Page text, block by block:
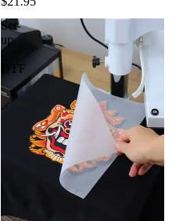
Set-
up
-
DTF